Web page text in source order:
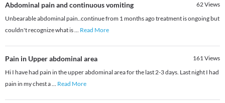
Abdominal pain and continuous vomiting 62Views
Unbearable abdominal pain..continue from 1 months ago treatment is ongoing but
couldn't recognize what is... Read More
Pain in Upper abdominal area 161Views
Hi I have had pain in the upper abdominal area for the last 2-3 days. Last night I had
pain in my chest a... Read More